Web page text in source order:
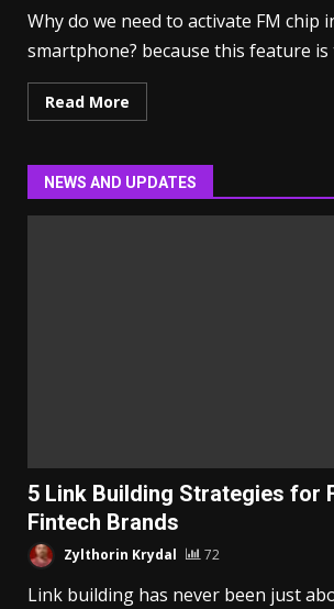
Why do we need to activate FM chip
smartphone? because this feature is
Read More
NEWS AND UPDATES
5 Link Building Strategies for
Fintech Brands
Zylthorin Krydal 72
Link building has never been just